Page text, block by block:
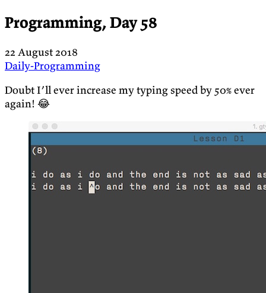
Programming, Day 58
22 August 2018
Daily-Programming
Doubt I’ll ever increase my typing speed by 50% ever
again! 😂